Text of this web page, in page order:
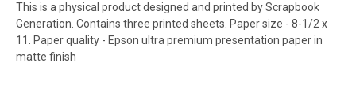
This is a physical product designed and printed by Scrapbook
Generation. Contains three printed sheets. Paper size - 8-1/2 x
11. Paper quality - Epson ultra premium presentation paper in
matte finish